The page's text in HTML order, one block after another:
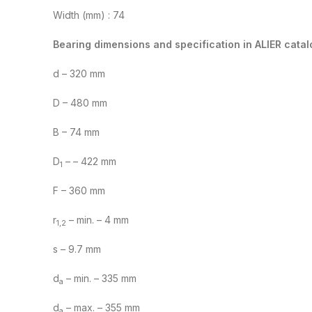
Width (mm) : 74
Bearing dimensions and specification in ALIER
d – 320 mm
D – 480 mm
B – 74 mm
D1 – – 422 mm
F – 360 mm
r1,2 – min. – 4 mm
s – 9.7 mm
da – min. – 335 mm
d – max. – 355 mm